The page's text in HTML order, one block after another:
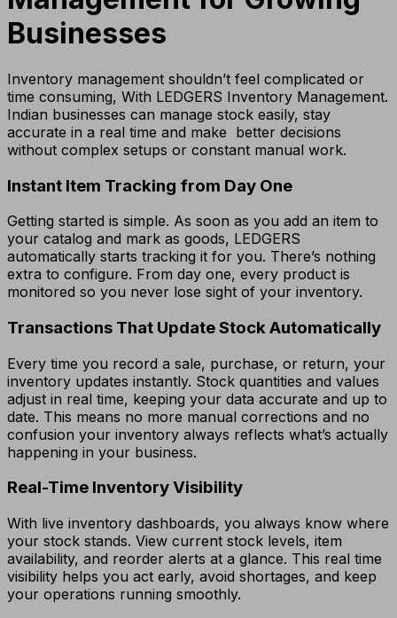
Businesses
Inventory management shouldn’t feel complicated or
time consuming, With LEDGERS Inventory Management.
Indian businesses can manage stock easily, stay
accurate in a real time and make better decisions
without complex setups or constant manual work.
Instant Item Tracking from Day One
Getting started is simple. As soon as you add an item to
your catalog and mark as goods, LEDGERS
automatically starts tracking it for you. There’s nothing
extra to configure. From day one, every product is
monitored so you never lose sight of your inventory.
Transactions That Update Stock Automatically
Every time you record a sale, purchase, or return, your
inventory updates instantly. Stock quantities and values
adjust in real time, keeping your data accurate and up to
date. This means no more manual corrections and no
confusion your inventory always reflects what’s actually
happening in your business.
Real-Time Inventory Visibility
With live inventory dashboards, you always know where
your stock stands. View current stock levels, item
availability, and reorder alerts at a glance. This real time
visibility helps you act early, avoid shortages, and keep
your operations running smoothly.